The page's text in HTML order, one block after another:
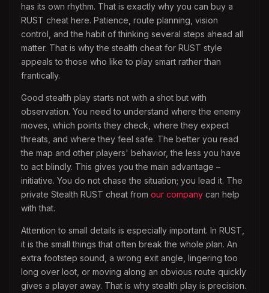
has its own rhythm. That is exactly why you can buy a
RUST cheat here. Patience, route planning, vision
control, and the habit of thinking several steps ahead all
matter. That is why the stealth cheat for RUST style
appeals to those who like to play smart rather than
frantically.
Good stealth play starts not with a shot but with
observation. You need to understand where the enemy
moves, which points they check, where they expect
threats, and where they feel safe. The better you read
the map and other players' behavior, the less you have
to act blindly. This gives you the main advantage –
initiative. You do not chase the situation; you lead it. The
private Stealth RUST cheat from our company can help
with that.
Attention to small details is especially important. In RUST,
it is the small things that often break the whole plan. An
extra footstep sound, a wrong exit angle, lingering too
long over loot, or moving along an obvious route quickly
gives a player away. That is why stealth play is precision.